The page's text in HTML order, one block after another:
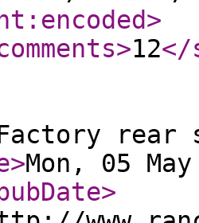
>
>12</
rear
>Mon, 05
>